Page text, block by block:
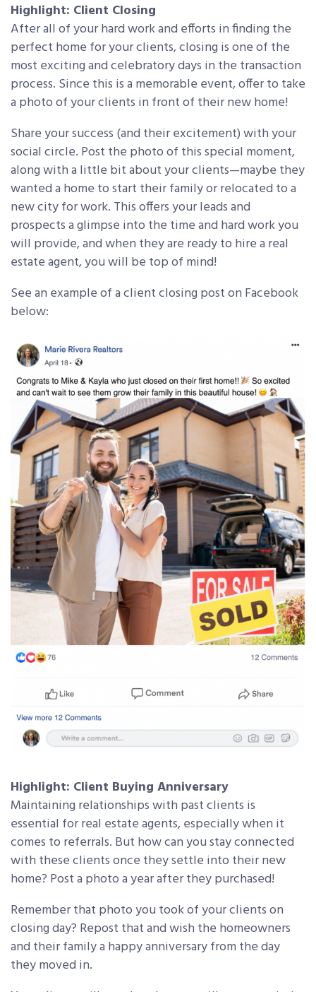
Highlight: Client Closing
After all of your hard work and efforts in finding the
perfect home for your clients, closing is one of the
most exciting and celebratory days in the transaction
process. Since this is a memorable event, offer to take
a photo of your clients in front of their new home!
Share your success (and their excitement) with your
social circle. Post the photo of this special moment,
along with a little bit about your clients—maybe they
wanted a home to start their family or relocated to a
new city for work. This offers your leads and
prospects a glimpse into the time and hard work you
will provide, and when they are ready to hire a real
estate agent, you will be top of mind!
See an example of a client closing post on Facebook
below:
Highlight: Client Buying Anniversary
Maintaining relationships with past clients is
essential for real estate agents, especially when it
comes to referrals. But how can you stay connected
with these clients once they settle into their new
home? Post a photo a year after they purchased!
Remember that photo you took of your clients on
closing day? Repost that and wish the homeowners
and their family a happy anniversary from the day
they moved in.